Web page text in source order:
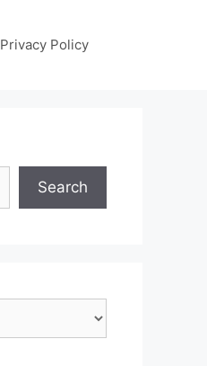
Privacy Policy
Search